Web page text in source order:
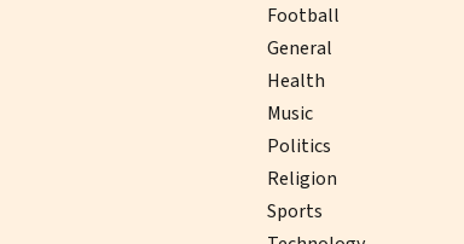
Football
General
Health
Music
Politics
Religion
Sports